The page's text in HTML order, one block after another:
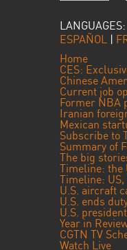
LANGUAGES:
ESPAÑOL |
Home
CES:
Chinese
Current job
Former NBA
Iranian
Mexican
Subscribe to
Summary of
The big
Timeline: the
Timeline:
U.S. aircraft
U.S. ends
U.S.
Year in
CGTN TV
Watch Live